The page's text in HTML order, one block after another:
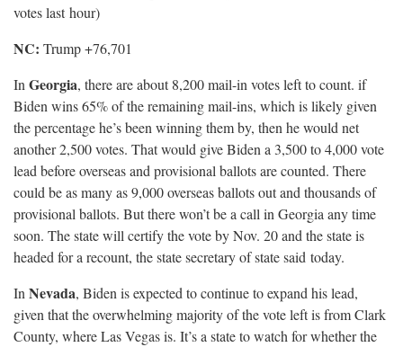
votes last hour)
NC: Trump +76,701
InGeorgia, there are about 8,200 mail-in votes left to count. if
Biden wins 65% of the remaining mail-ins, which is likely given
the percentage he’s been winning them by, then he would net
another 2,500 votes. That would give Biden a 3,500 to 4,000 vote
lead before overseas and provisional ballots are counted. There
could be as many as 9,000 overseas ballots out and thousands of
provisional ballots. But there won’t be a call in Georgia any time
soon. The state will certify the vote by Nov. 20 and the state is
headed for a recount, the state secretary of state said today.
InNevada, Biden is expected to continue to expand his lead,
given that the overwhelming majority of the vote left is from Clark
County, where Las Vegas is. It’s a state to watch for whether the